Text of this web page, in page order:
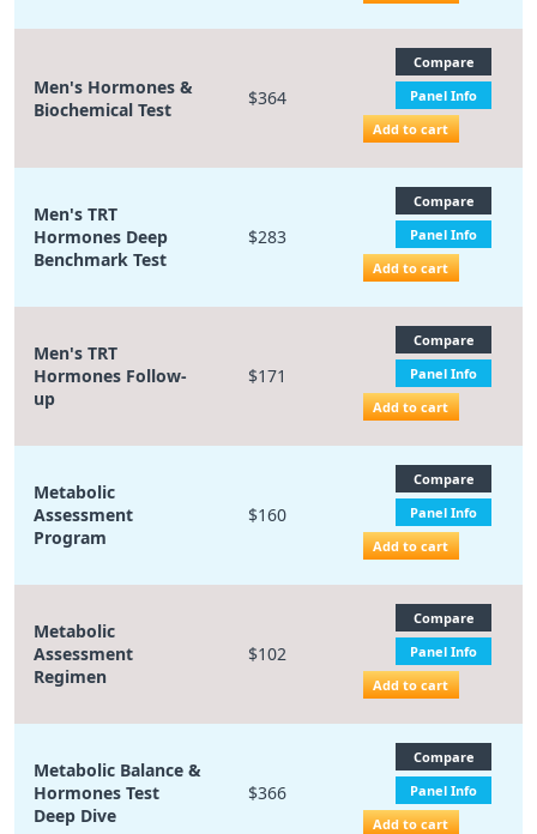
Men's Hormones &
Biochemical Test
$364
Compare
Panel Info
Add to cart
Men's TRT
Hormones Deep
Benchmark Test
$283
Compare
Panel Info
Add to cart
Men's TRT
Hormones Follow-
up
$171
Compare
Panel Info
Add to cart
Metabolic
Assessment
Program
$160
Compare
Panel Info
Add to cart
Metabolic
Assessment
Regimen
$102
Compare
Panel Info
Add to cart
Metabolic Balance &
Hormones Test
Deep Dive
$366
Compare
Panel Info
Add to cart